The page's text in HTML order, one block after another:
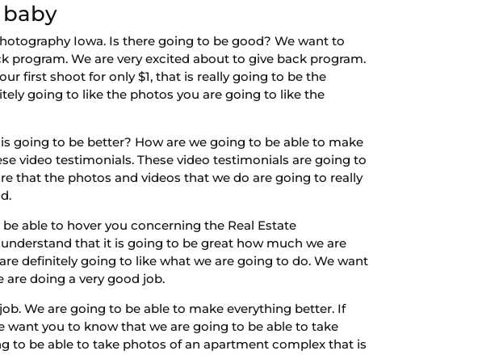
Iowa. Is there going to be good? We want to
We are very excited about to give back program.
first shoot for only $1, that is really going to be the
going to like the photos you are going to like the
going to be better? How are we going to be able to make
video testimonials. These video testimonials are going to
that the photos and videos that we do are going to really
able to hover you concerning the Real Estate
that it is going to be great how much we are
definitely going to like what we are going to do. We want
doing a very good job.
We are going to be able to make everything better. If
want you to know that we are going to be able to take
to be able to take photos of an apartment complex that is